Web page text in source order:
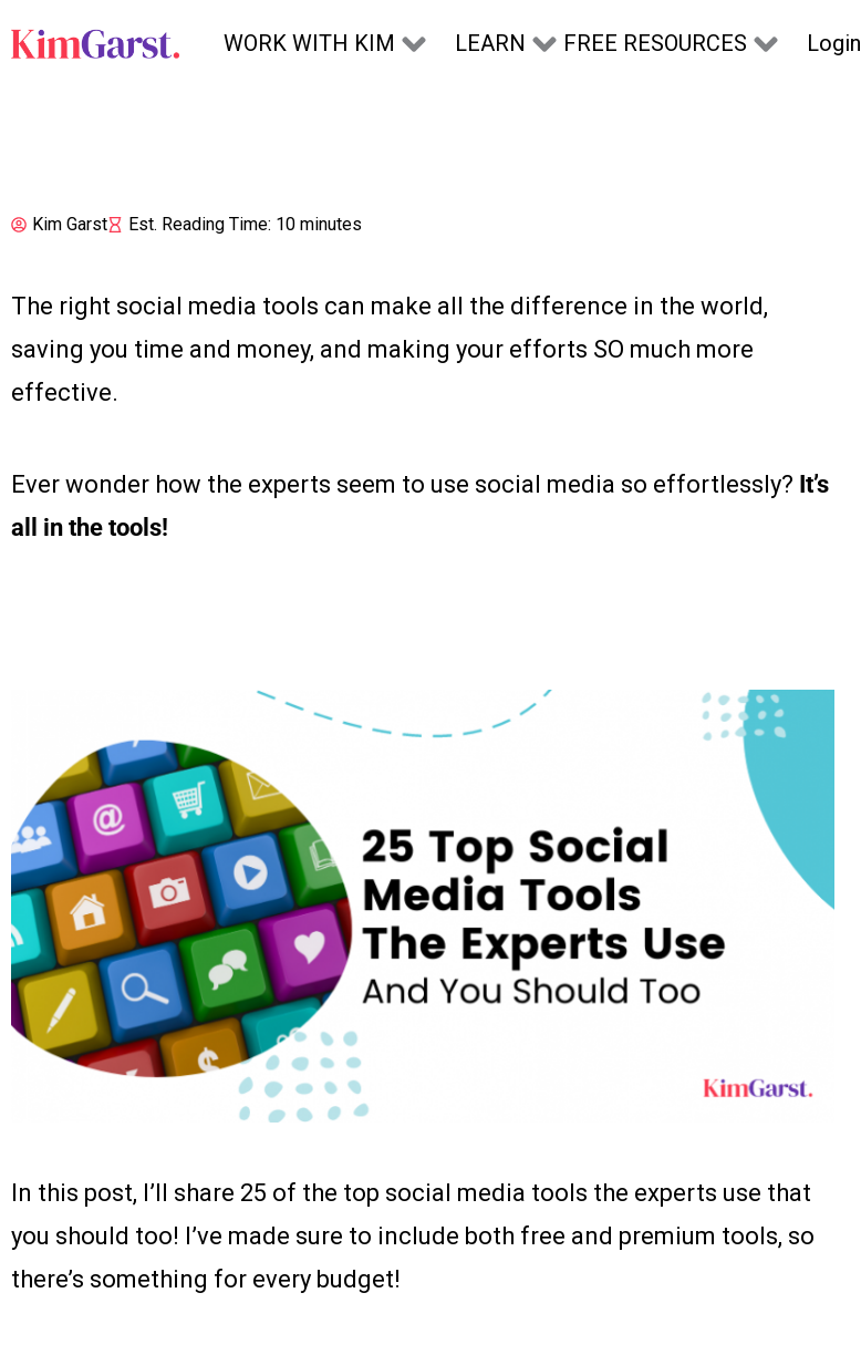
WORK WITH KIM LEARN FREE RESOURCES Login
Kim Garst Est. Reading Time: 10 minutes
The right social media tools can make all the difference in the world,
saving you time and money, and making your efforts SO much more
effective.
Ever wonder how the experts seem to use social media so effortlessly? It’s
all in the tools!
In this post, I’ll share 25 of the top social media tools the experts use that
you should too! I’ve made sure to include both free and premium tools, so
there’s something for every budget!